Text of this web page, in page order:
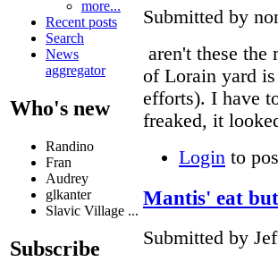
more...
Recent posts
Search
News
aggregator
Who's new
Randino
Fran
Audrey
glkanter
Slavic Village ...
Subscribe
Submitted by
aren't these the
of Lorain yard
efforts). I have
freaked, it
Login to
Mantis' eat
Submitted by